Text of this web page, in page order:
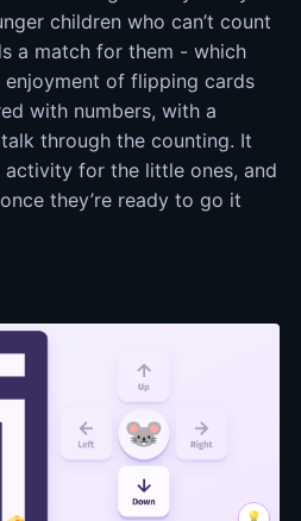
children who can’t count
a match for them - which
of flipping cards
with numbers, with a
through the counting. It
for the little ones, and
they’re ready to go it